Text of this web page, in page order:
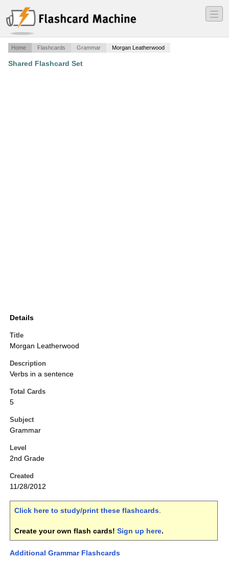
―
―
―
Home Flashcards Grammar Morgan Leatherwood
Shared Flashcard Set
Details
Title
Morgan Leatherwood
Description
Verbs in a sentence
Total Cards
5
Subject
Grammar
Level
2nd Grade
Created
11/28/2012
Click here to study/print these flashcards.
Create your own flash cards! Sign up here.
Additional Grammar Flashcards